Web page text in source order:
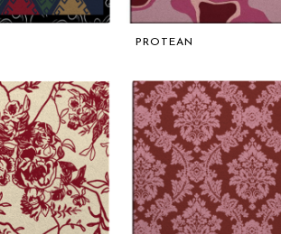
PROTEAN